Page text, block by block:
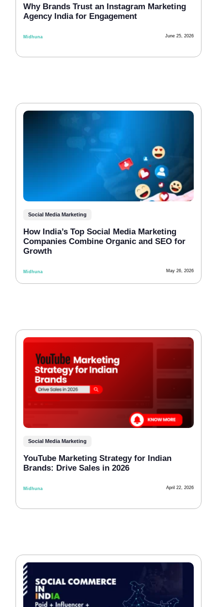
Why Brands Trust an Instagram Marketing
Agency India for Engagement
Midhuna June 25, 2026
Social Media Marketing
How India’s Top Social Media Marketing
Companies Combine Organic and SEO for
Growth
Midhuna May 26, 2026
Social Media Marketing
YouTube Marketing Strategy for Indian
Brands: Drive Sales in 2026
Midhuna April 22, 2026